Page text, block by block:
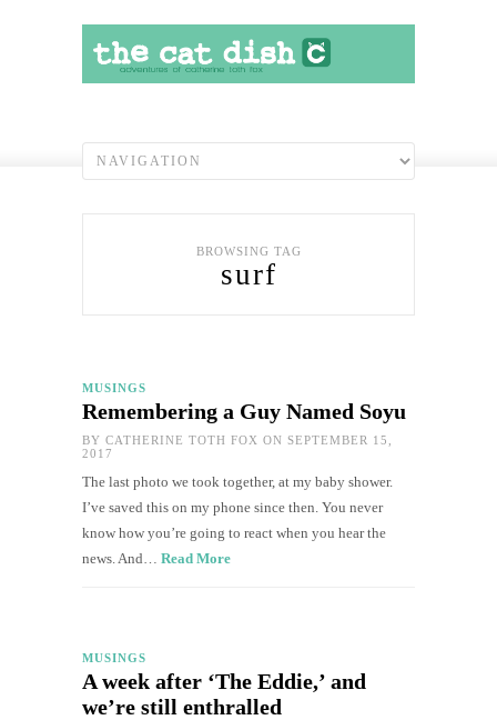
BROWSING TAG
surf
MUSINGS
Remembering a Guy Named Soyu
BY CATHERINE TOTH FOX ON SEPTEMBER 15,
2017
The last photo we took together, at my baby shower.
I’ve saved this on my phone since then. You never
know how you’re going to react when you hear the
news. And… Read More
MUSINGS
A week after ‘The Eddie,’ and
we’re still enthralled